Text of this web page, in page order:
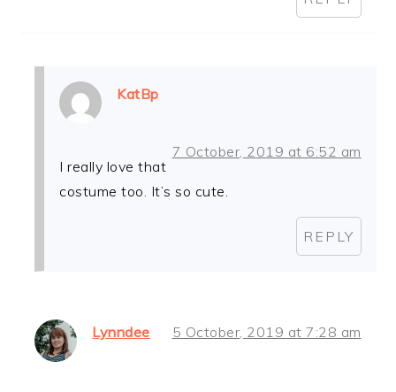
KatBp
7 October, 2019 at 6:52 am
I really love that
costume too. It’s so cute.
REPLY
Lynndee 5 October, 2019 at 7:28 am